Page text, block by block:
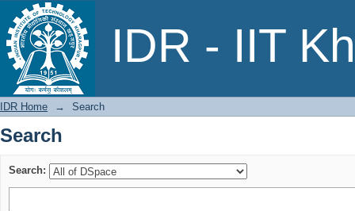
IDR - IIT
Search
IDR Home → Search
Search
Search: